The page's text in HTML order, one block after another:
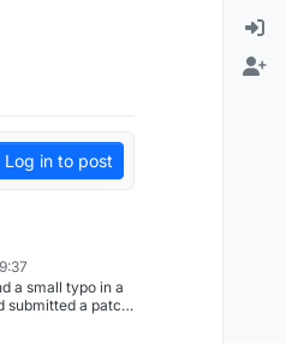
Log in to post
a small typo in a
submitted a patch